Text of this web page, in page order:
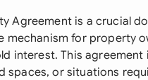
Agreement is a crucial
mechanism for property
interest. This
spaces, or situations